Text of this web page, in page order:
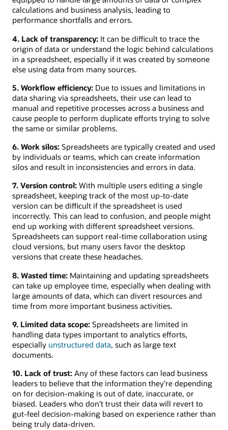
calculations and business analysis, leading to
performance shortfalls and errors.
4. Lack of transparency: It can be difficult to trace the
origin of data or understand the logic behind calculations
in a spreadsheet, especially if it was created by someone
else using data from many sources.
5. Workflow efficiency: Due to issues and limitations in
data sharing via spreadsheets, their use can lead to
manual and repetitive processes across a business and
cause people to perform duplicate efforts trying to solve
the same or similar problems.
6. Work silos: Spreadsheets are typically created and used
by individuals or teams, which can create information
silos and result in inconsistencies and errors in data.
7. Version control: With multiple users editing a single
spreadsheet, keeping track of the most up-to-date
version can be difficult if the spreadsheet is used
incorrectly. This can lead to confusion, and people might
end up working with different spreadsheet versions.
Spreadsheets can support real-time collaboration using
cloud versions, but many users favor the desktop
versions that create these headaches.
8. Wasted time: Maintaining and updating spreadsheets
can take up employee time, especially when dealing with
large amounts of data, which can divert resources and
time from more important business activities.
9. Limited data scope: Spreadsheets are limited in
handling data types important to analytics efforts,
especially unstructured data, such as large text
documents.
10. Lack of trust: Any of these factors can lead business
leaders to believe that the information they’re depending
on for decision-making is out of date, inaccurate, or
biased. Leaders who don’t trust their data will revert to
gut-feel decision-making based on experience rather than
being truly data-driven.